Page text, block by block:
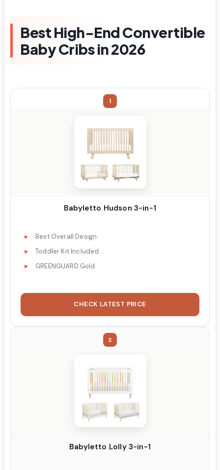
Best High-End Convertible
Baby Cribs in 2026
1
Babyletto Hudson 3-in-1
Best Overall Design
Toddler Kit Included
GREENGUARD Gold
CHECK LATEST PRICE
2
Babyletto Lolly 3-in-1